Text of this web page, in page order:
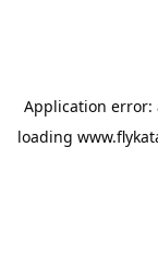
Application error:
loading